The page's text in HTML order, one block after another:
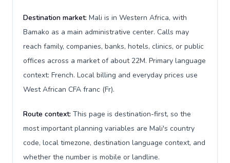
Destination market: Mali is in Western Africa, with
Bamako as a main administrative center. Calls may
reach family, companies, banks, hotels, clinics, or public
offices across a market of about 22M. Primary language
context: French. Local billing and everyday prices use
West African CFA franc (Fr).
Route context: This page is destination-first, so the
most important planning variables are Mali's country
code, local timezone, destination language context, and
whether the number is mobile or landline.